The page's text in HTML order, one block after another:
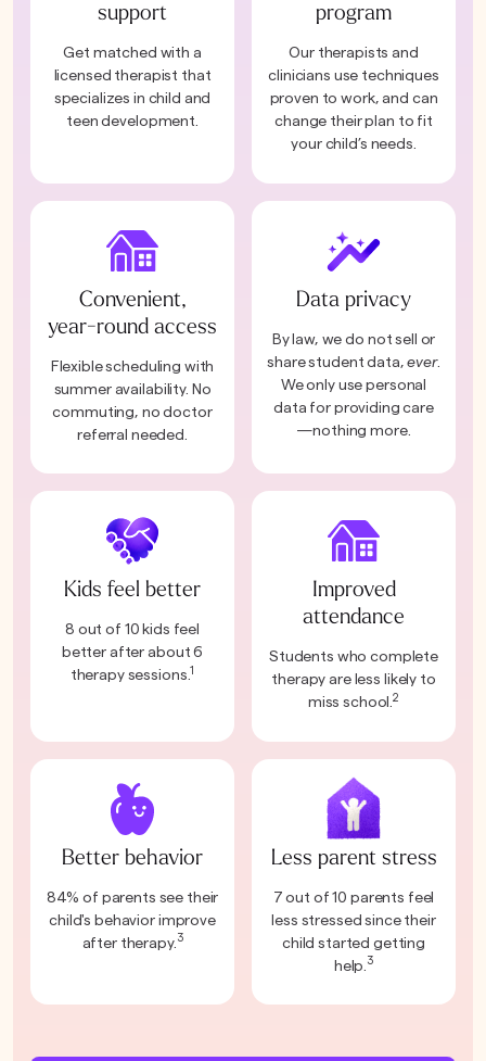
support
Get matched with a
licensed therapist that
specializes in child and
teen development.
program
Our therapists and
clinicians use techniques
proven to work, and can
change their plan to fit
your child’s needs.
Convenient,
year-round access
Flexible scheduling with
summer availability. No
commuting, no doctor
referral needed.
Data privacy
By law, we do not sell or
share student data,ever.
We only use personal
data for providing care
—nothing more.
Kids feel better
8 out of 10 kids feel
better after about 6
therapy sessions.1
Improved
attendance
Students who complete
therapy are less likely to
miss school.2
Better behavior
84% of parents see their
child's behavior improve
after therapy. 3
Less parent stress
7 out of 10 parents feel
less stressed since their
child started getting
help. 3